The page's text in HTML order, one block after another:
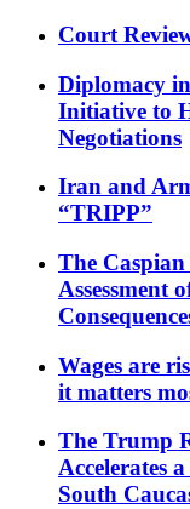
Court
Diplomacy in
Initiative to
Negotiations
Iran and
“TRIPP”
The
Assessment
Wages are
it matters
The Trump
Accelerates
South